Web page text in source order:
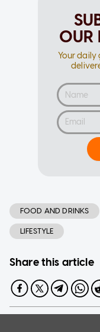
OUR
Your daily
FOOD AND DRINKS
LIFESTYLE
Share this article